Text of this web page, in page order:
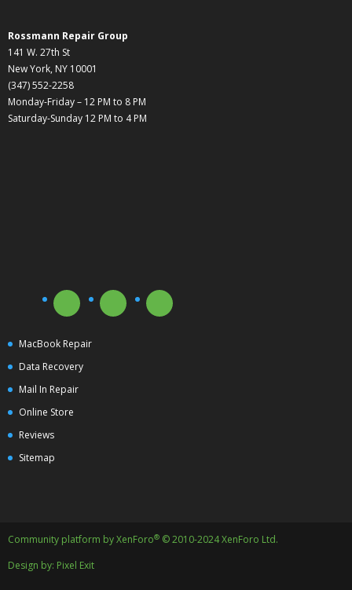
Rossmann Repair Group
141 W. 27th St
New York, NY 10001
(347) 552-2258
Monday-Friday – 12 PM to 8 PM
Saturday-Sunday 12 PM to 4 PM
MacBook Repair
Data Recovery
Mail In Repair
Online Store
Reviews
Sitemap
Community platform by XenForo® © 2010-2024 XenForo Ltd.
Design by: Pixel Exit